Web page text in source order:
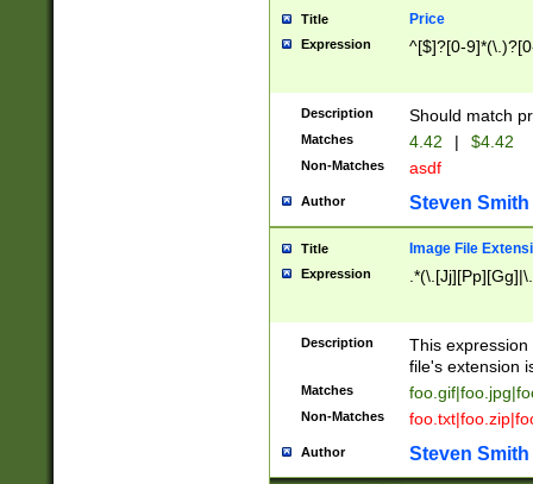
Title Price
Expression ^[$]?[0-
Description Should match
Matches 4.42 | $4.42
Non-Matches asdf
Author Steven Smith
Title Image File
Expression
Description
This
file's extension
Matches
Non-Matches
Author Steven Smith